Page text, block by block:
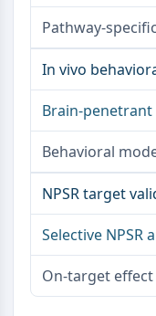
COX
Reaktive-
APOPTOSE
Apoptose
Nekrotischer Zelltod
Ferroptose
Intrinsischer-
Mitochondrien-
Extrinsischer-
Todesrezeptor-
Apoptose
NEURONALE
Pathway-
In vivo
Brain-
Behavioral
NPSR target
Selective NPSR
On-target